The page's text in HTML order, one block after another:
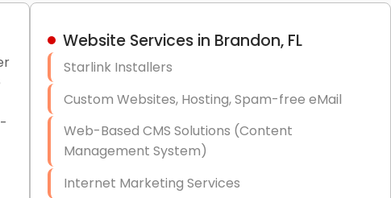
Website Services in Brandon, FL
Starlink Installers
Custom Websites, Hosting, Spam-free eMail
Web-Based CMS Solutions (Content
Management System)
Internet Marketing Services